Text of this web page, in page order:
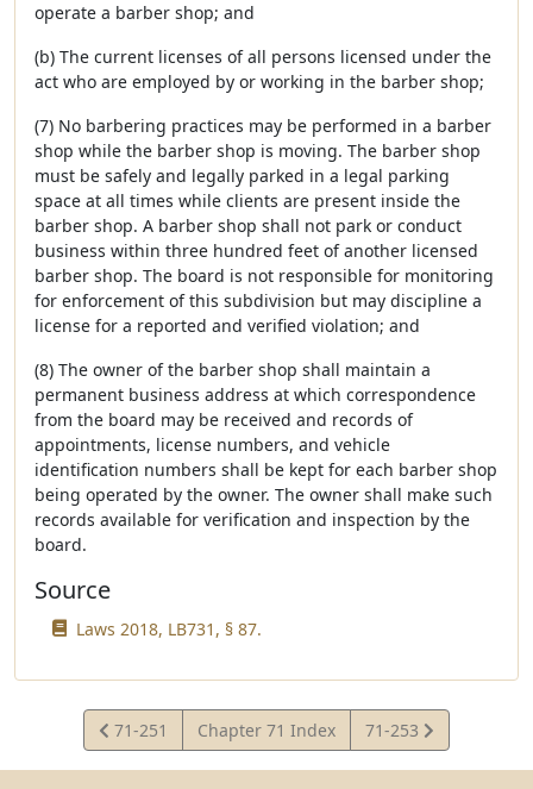
operate a barber shop; and
(b) The current licenses of all persons licensed under the
act who are employed by or working in the barber shop;
(7) No barbering practices may be performed in a barber
shop while the barber shop is moving. The barber shop
must be safely and legally parked in a legal parking
space at all times while clients are present inside the
barber shop. A barber shop shall not park or conduct
business within three hundred feet of another licensed
barber shop. The board is not responsible for monitoring
for enforcement of this subdivision but may discipline a
license for a reported and verified violation; and
(8) The owner of the barber shop shall maintain a
permanent business address at which correspondence
from the board may be received and records of
appointments, license numbers, and vehicle
identification numbers shall be kept for each barber shop
being operated by the owner. The owner shall make such
records available for verification and inspection by the
board.
Source
Laws 2018, LB731, § 87.
View
Statute
71-251 Chapter 71 Index
View
Statute
71-253